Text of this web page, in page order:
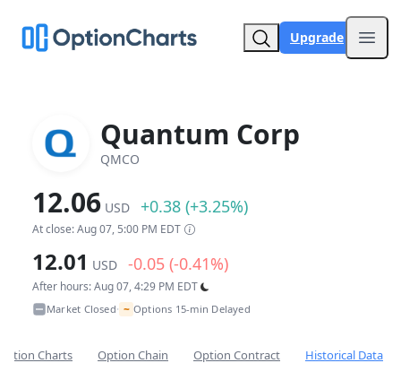
Upgrade
Quantum Corp
QMCO
12.06 USD +0.38 (+3.25%)
At close: Aug 07, 5:00 PM EDT
12.01 USD -0.05 (-0.41%)
After hours: Aug 07, 4:29 PM EDT
Market Closed• ~ Options 15-min Delayed
Charts Option Chain Option Contract Historical Data